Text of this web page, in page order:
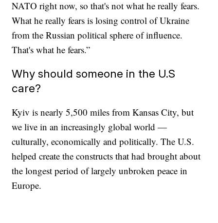
NATO right now, so that's not what he really fears.
What he really fears is losing control of Ukraine
from the Russian political sphere of influence.
That's what he fears.”
Why should someone in the U.S
care?
Kyiv is nearly 5,500 miles from Kansas City, but
we live in an increasingly global world —
culturally, economically and politically. The U.S.
helped create the constructs that had brought about
the longest period of largely unbroken peace in
Europe.